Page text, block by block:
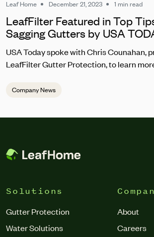
Leaf Home December 21, 2023 1 min read
LeafFilter Featured in Top
Sagging Gutters by USA
USA Today spoke with Chris Counahan,
LeafFilter Gutter Protection, to learn
gutters promptly to prevent water
Company News
Solutions
Gutter Protection
Water Solutions
About
Careers